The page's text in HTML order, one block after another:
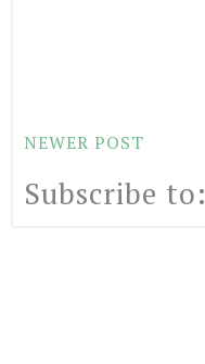
NEWER POST
Subscribe to: